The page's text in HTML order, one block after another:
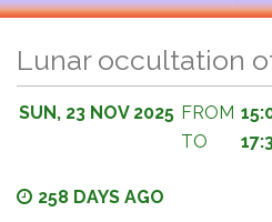
Lunar occultation
SUN, 23 NOV 2025 FROM
TO
258 DAYS AGO